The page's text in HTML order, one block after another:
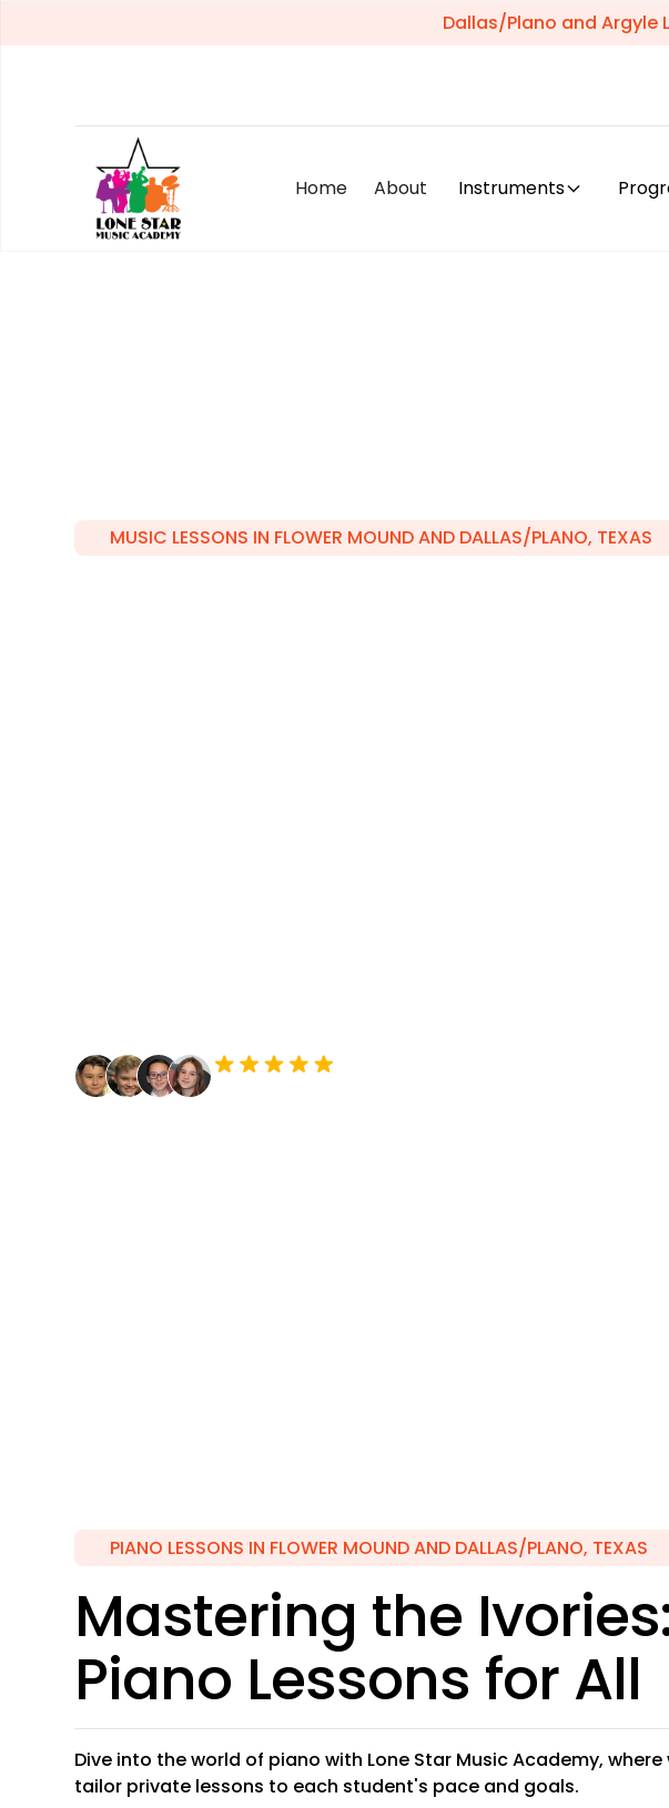
Dallas/Plano and Argyle
Home About Instruments
MUSIC LESSONS IN FLOWER MOUND AND DALLAS/PLANO, TEXAS
PIANO LESSONS IN FLOWER MOUND AND DALLAS/PLANO, TEXAS
Mastering the
Piano Lessons for All
Dive into the world of piano with Lone Star Music Academy, where
tailor private lessons to each student's pace and goals.